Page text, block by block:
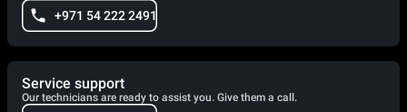
+971 54 222 2491
Service support
Our technicians are ready to assist you. Give them a call.